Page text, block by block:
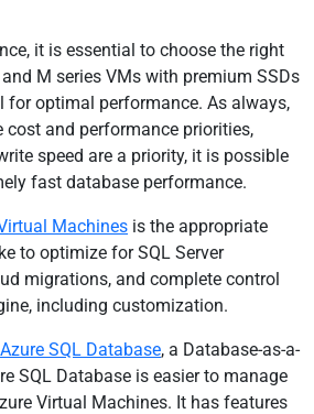
it is essential to choose the right
M series VMs with premium SSDs
for optimal performance. As always,
cost and performance priorities,
speed are a priority, it is possible
fast database performance.
Machines is the appropriate
to optimize for SQL Server
migrations, and complete control
including customization.
Azure SQL Database, a Database-as-a-
SQL Database is easier to manage
Virtual Machines. It has features